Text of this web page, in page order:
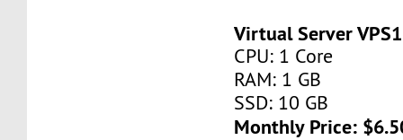
Virtual Server VPS1
CPU: 1 Core
RAM: 1 GB
SSD: 10 GB
Monthly Price: